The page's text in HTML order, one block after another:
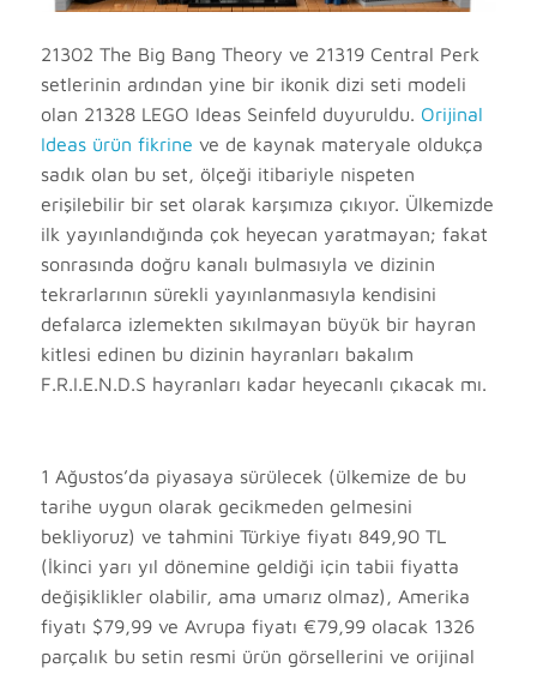
21302 The Big Bang Theory ve 21319 Central Perk
setlerinin ardından yine bir ikonik dizi seti modeli
olan 21328 LEGO Ideas Seinfeld duyuruldu. Orijinal
Ideas ürün fikrine ve de kaynak materyale oldukça
sadık olan bu set, ölçeği itibariyle nispeten
erişilebilir bir set olarak karşımıza çıkıyor. Ülkemizde
ilk yayınlandığında çok heyecan yaratmayan; fakat
sonrasında doğru kanalı bulmasıyla ve dizinin
tekrarlarının sürekli yayınlanmasıyla kendisini
defalarca izlemekten sıkılmayan büyük bir hayran
kitlesi edinen bu dizinin hayranları bakalım
F.R.I.E.N.D.S hayranları kadar heyecanlı çıkacak mı.
1 Ağustos’da piyasaya sürülecek (ülkemize de bu
tarihe uygun olarak gecikmeden gelmesini
bekliyoruz) ve tahmini Türkiye fiyatı 849,90 TL
(İkinci yarı yıl dönemine geldiği için tabii fiyatta
değişiklikler olabilir, ama umarız olmaz), Amerika
fiyatı $79,99 ve Avrupa fiyatı €79,99 olacak 1326
parçalık bu setin resmi ürün görsellerini ve orijinal